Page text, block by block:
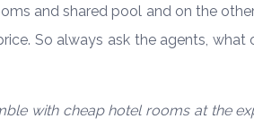
and shared pool and on the
So always ask the agents,
with cheap hotel rooms at the